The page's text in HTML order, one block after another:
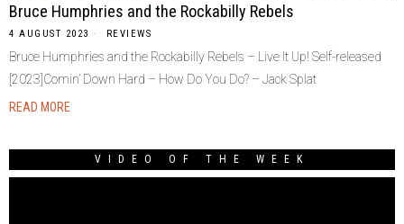
Bruce Humphries and the Rockabilly Rebels
4 AUGUST 2023 REVIEWS
Bruce Humphries and the Rockabilly Rebels – Live It Up! Self-released
[2023]Comin’ Down Hard – How Do You Do? – Jack Splat
READ MORE
VIDEO OF THE WEEK